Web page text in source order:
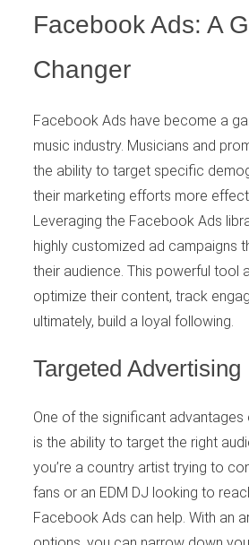
Facebook Ads: A
Changer
Facebook Ads have become a
music industry. Musicians and
the ability to target specific
their marketing efforts more
Leveraging the Facebook Ads
highly customized ad campaigns
their audience. This powerful tool
optimize their content, track
ultimately, build a loyal following.
Targeted Advertising
One of the significant
is the ability to target the right
you’re a country artist trying to
fans or an EDM DJ looking to
Facebook Ads can help. With an